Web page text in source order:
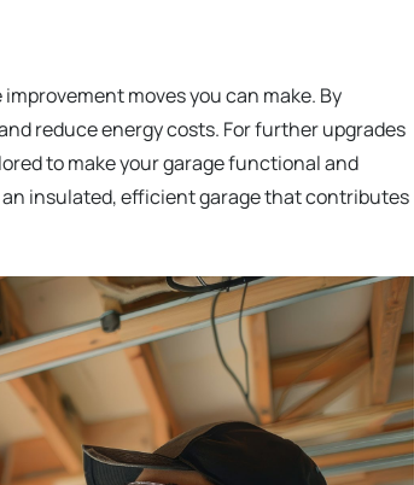
moves you can make. By
reduce energy costs. For further upgrades
to make your garage functional and
insulated, efficient garage that contributes